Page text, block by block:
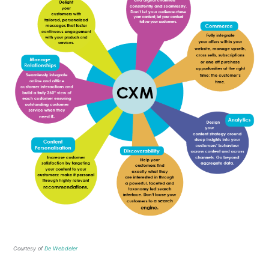
Courtesy ofDe Webdeler